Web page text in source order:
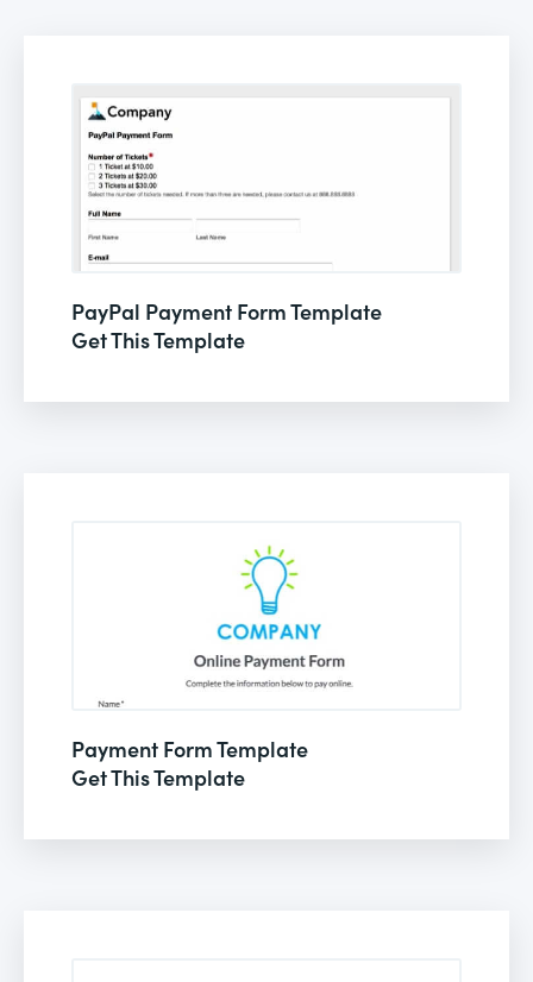
PayPal Payment Form Template
Get This Template
Payment Form Template
Get This Template